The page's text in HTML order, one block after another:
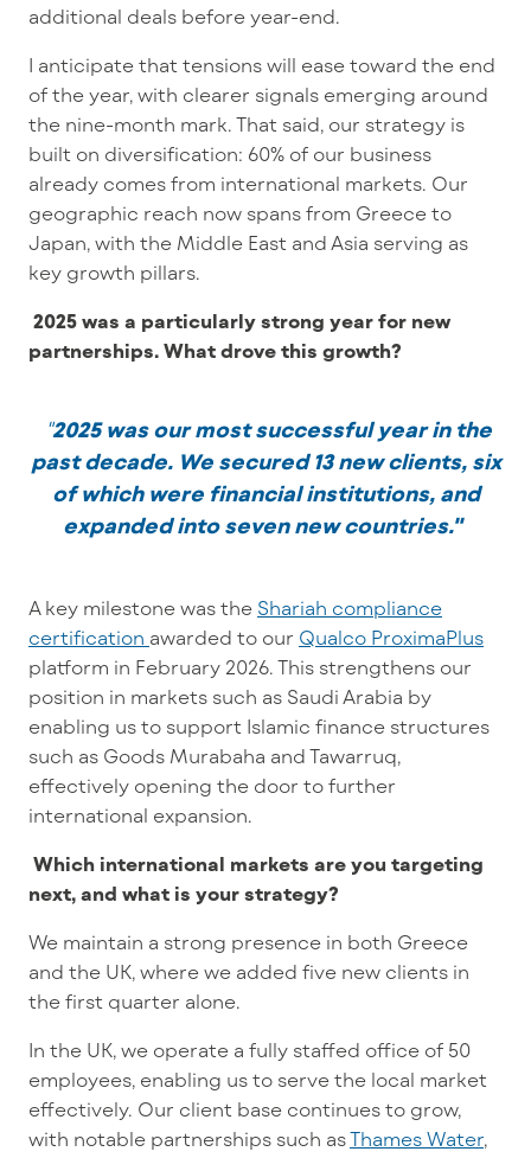
additional deals before year-end.
I anticipate that tensions will ease toward the end
of the year, with clearer signals emerging around
the nine-month mark. That said, our strategy is
built on diversification: 60% of our business
already comes from international markets. Our
geographic reach now spans from Greece to
Japan, with the Middle East and Asia serving as
key growth pillars.
2025 was a particularly strong year for new
partnerships. What drove this growth?
"2025 was our most successful year in the
past decade. We secured 13 new clients, six
of which were financial institutions, and
expanded into seven new countries."
A key milestone was the Shariah compliance
certification awarded to our Qualco ProximaPlus
platform in February 2026. This strengthens our
position in markets such as Saudi Arabia by
enabling us to support Islamic finance structures
such as Goods Murabaha and Tawarruq,
effectively opening the door to further
international expansion.
Which international markets are you targeting
next, and what is your strategy?
We maintain a strong presence in both Greece
and the UK, where we added five new clients in
the first quarter alone.
In the UK, we operate a fully staffed office of 50
employees, enabling us to serve the local market
effectively. Our client base continues to grow,
with notable partnerships such asThames Water,